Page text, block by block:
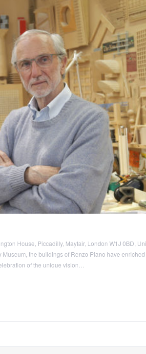
House, Piccadilly, Mayfair, London W1J 0BD,
Museum, the buildings of Renzo Piano have
of the unique vision…
Exhibition:
Concrete
Events,Exhibitions